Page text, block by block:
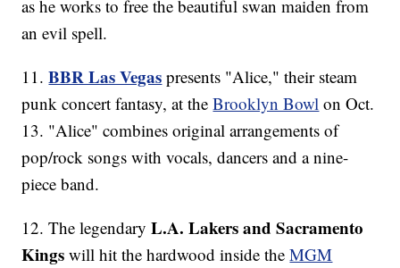
as he works to free the beautiful swan maiden from
an evil spell.
11.BBR Las Vegas presents "Alice," their steam
punk concert fantasy, at theBrooklyn Bowl on Oct.
13. "Alice" combines original arrangements of
pop/rock songs with vocals, dancers and a nine-
piece band.
12. The legendaryL.A. Lakers and Sacramento
Kings will hit the hardwood inside theMGM